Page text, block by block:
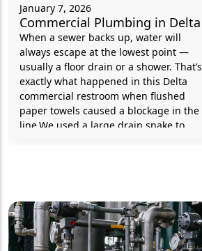
January 7, 2026
Commercial Plumbing in Delta
When a sewer backs up, water will
always escape at the lowest point —
usually a floor drain or a shower. That’s
exactly what happened in this Delta
commercial restroom when flushed
paper towels caused a blockage in the
line.We used a large drain snake to
drainage was fully restored and the
washroom was back in service.